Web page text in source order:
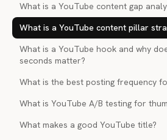
What is a YouTube content gap
What is a YouTube content pillar
What is a YouTube hook and why
seconds matter?
What is the best posting frequency
What is YouTube A/B testing for
What makes a good YouTube title?